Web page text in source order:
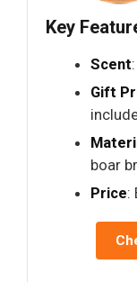
Key
Scent
Gift
boar
Price: